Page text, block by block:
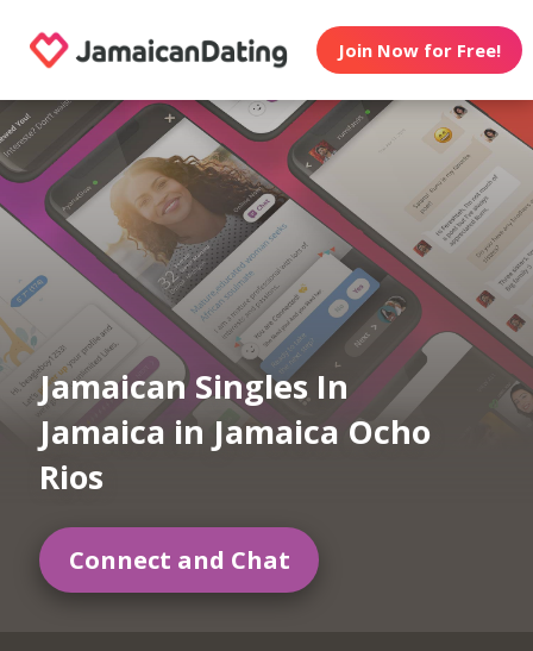
Join Now for Free!
Jamaican Singles In
Jamaica in Jamaica Ocho
Rios
Connect and Chat